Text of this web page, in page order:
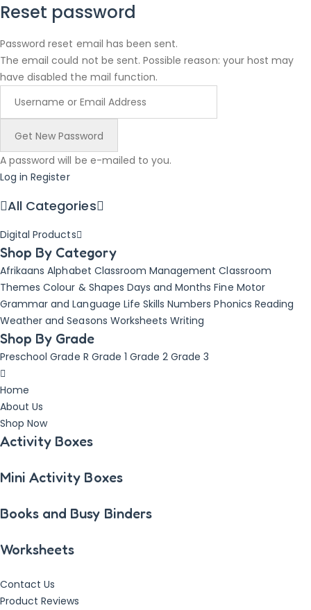
Reset password
Password reset email has been sent.
The email could not be sent. Possible reason: your host may
have disabled the mail function.
A password will be e-mailed to you.
Log in Register
All Categories
Digital Products
Shop By Category
Afrikaans Alphabet Classroom Management Classroom
Themes Colour & Shapes Days and Months Fine Motor
Grammar and Language Life Skills Numbers Phonics Reading
Weather and Seasons Worksheets Writing
Shop By Grade
Preschool Grade R Grade 1 Grade 2 Grade 3
Home
About Us
Shop Now
Activity Boxes
Mini Activity Boxes
Books and Busy Binders
Worksheets
Contact Us
Product Reviews